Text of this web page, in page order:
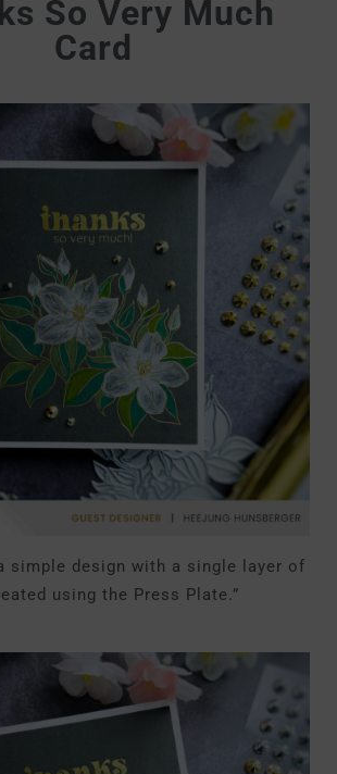
So Very Much
Card
simple design with a single layer of
using the Press Plate.”